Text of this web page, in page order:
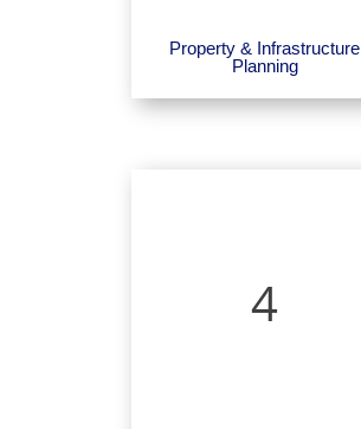
Property & Infrastructure
Planning
4